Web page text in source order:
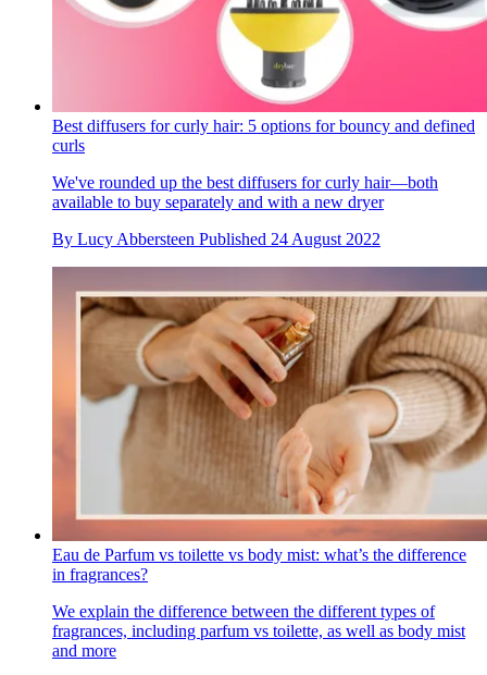
Best diffusers for curly hair: 5 options for bouncy and defined
curls
We've rounded up the best diffusers for curly hair—both
available to buy separately and with a new dryer
By Lucy Abbersteen Published 24 August 2022
Eau de Parfum vs toilette vs body mist: what’s the difference
in fragrances?
We explain the difference between the different types of
fragrances, including parfum vs toilette, as well as body mist
and more